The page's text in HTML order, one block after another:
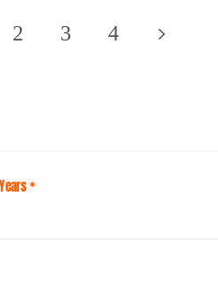
2 3 4
*